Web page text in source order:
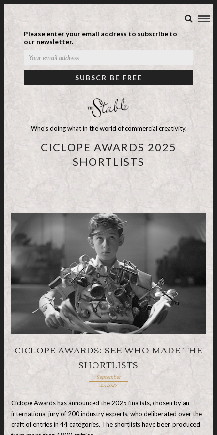
Please enter your email address to subscribe to
our newsletter.
Who's doing what in the world of commercial creativity.
CICLOPE AWARDS 2025
SHORTLISTS
CICLOPE AWARDS: SEE WHO MADE THE
SHORTLISTS
September
27, 2025
Ciclope Awards has announced the 2025 finalists, chosen by an
international jury of 200 industry experts, who deliberated over the
craft of entries in 44 categories. The shortlists have been produced